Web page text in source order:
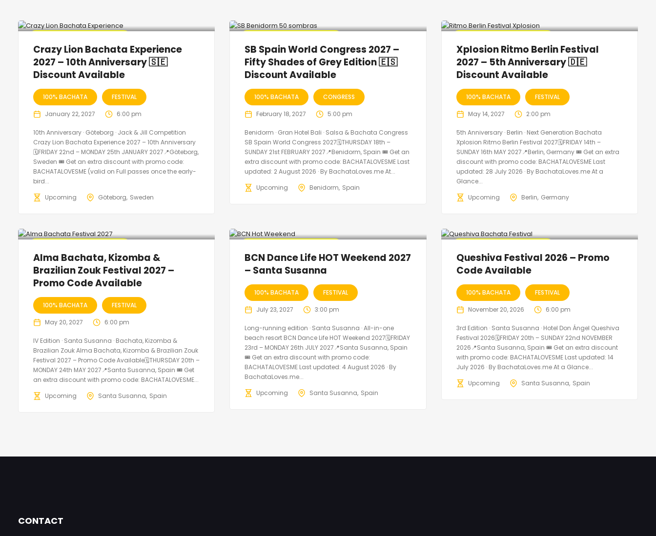
Crazy Lion Bachata Experience
2027 – 10th Anniversary 🇸🇪
Discount Available
100% BACHATA FESTIVAL
January 22, 2027 6:00 pm
10th Anniversary · Göteborg · Jack & Jill Competition
Crazy Lion Bachata Experience 2027 – 10th Anniversary
🗓FRIDAY 22nd – MONDAY 25th JANUARY 2027📍Göteborg,
Sweden 🎟️ Get an extra discount with promo code:
BACHATALOVESME (valid on Full passes once the early-
bird...
Upcoming
Göteborg Sweden
SB Spain World Congress 2027 –
Fifty Shades of Grey Edition 🇪🇸
Discount Available
100% BACHATA CONGRESS
February 18, 2027 5:00 pm
Benidorm · Gran Hotel Bali · Salsa & Bachata Congress
SB Spain World Congress 2027🗓THURSDAY 18th –
SUNDAY 21st FEBRUARY 2027📍Benidorm, Spain 🎟️ Get an
extra discount with promo code: BACHATALOVESME Last
updated: 2 August 2026 · By BachataLoves.me At...
Upcoming
Benidorm Spain
Xplosion Ritmo Berlin Festival
2027 – 5th Anniversary 🇩🇪
Discount Available
100% BACHATA FESTIVAL
May 14, 2027 2:00 pm
5th Anniversary · Berlin · Next Generation Bachata
Xplosion Ritmo Berlin Festival 2027🗓FRIDAY 14th –
SUNDAY 16th MAY 2027📍Berlin, Germany 🎟️ Get an extra
discount with promo code: BACHATALOVESME Last
updated: 28 July 2026 · By BachataLoves.me At a
Glance...
Upcoming
Berlin Germany
Alma Bachata, Kizomba &
Brazilian Zouk Festival 2027 –
Promo Code Available
100% BACHATA FESTIVAL
May 20, 2027 6:00 pm
IV Edition · Santa Susanna · Bachata, Kizomba &
Brazilian Zouk Alma Bachata, Kizomba & Brazilian Zouk
Festival 2027 – Promo Code Available🗓THURSDAY 20th –
MONDAY 24th MAY 2027📍Santa Susanna, Spain 🎟️ Get
an extra discount with promo code: BACHATALOVESME...
Upcoming
Santa Susanna Spain
BCN Dance Life HOT Weekend 2027
– Santa Susanna
100% BACHATA FESTIVAL
July 23, 2027 3:00 pm
Long-running edition · Santa Susanna · All-in-one
beach resort BCN Dance Life HOT Weekend 2027🗓FRIDAY
23rd – MONDAY 26th JULY 2027📍Santa Susanna, Spain
🎟️ Get an extra discount with promo code:
BACHATALOVESME Last updated: 4 August 2026 · By
BachataLoves.me...
Upcoming
Santa Susanna Spain
Queshiva Festival 2026 – Promo
Code Available
100% BACHATA FESTIVAL
November 20, 2026 6:00 pm
3rd Edition · Santa Susanna · Hotel Don Ángel Queshiva
Festival 2026🗓FRIDAY 20th – SUNDAY 22nd NOVEMBER
2026📍Santa Susanna, Spain 🎟️ Get an extra discount
with promo code: BACHATALOVESME Last updated: 14
July 2026 · By BachataLoves.me At a Glance...
Upcoming
Santa Susanna Spain
CONTACT